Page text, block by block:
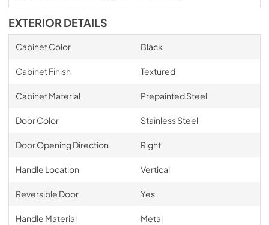
EXTERIOR DETAILS
Cabinet Color Black
Cabinet Finish Textured
Cabinet Material Prepainted Steel
Door Color Stainless Steel
Door Opening Direction Right
Handle Location Vertical
Reversible Door Yes
Handle Material Metal